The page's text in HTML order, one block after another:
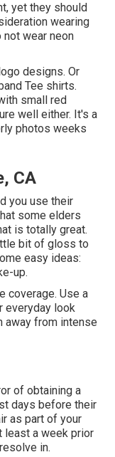
yet they should
wearing
wear neon
designs. Or
Tee shirts.
small red
well either. It's a
photos weeks
CA
you use their
some elders
is totally great.
bit of gloss to
easy ideas:
up.
coverage. Use a
everyday look
away from intense
of obtaining a
days before their
as part of your
least a week prior
in.